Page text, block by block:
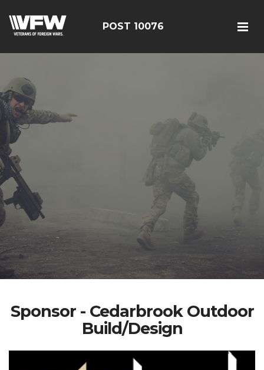
POST 10076
Sponsor - Cedarbrook Outdoor
Build/Design